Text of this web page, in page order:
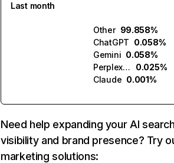
Last month
Other 99.858%
ChatGPT 0.058%
Gemini 0.058%
Perplexity
0.025%
Claude 0.001%
Need help expanding your AI
visibility and brand presence? Try
marketing solutions: